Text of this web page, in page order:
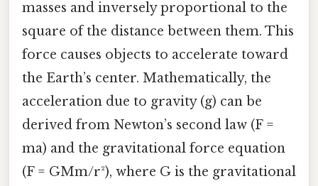
masses and inversely proportional to the
square of the distance between them. This
force causes objects to accelerate toward
the Earth’s center. Mathematically, the
acceleration due to gravity (g) can be
derived from Newton’s second law (F =
ma) and the gravitational force equation
(F = GMm/r²), where G is the gravitational